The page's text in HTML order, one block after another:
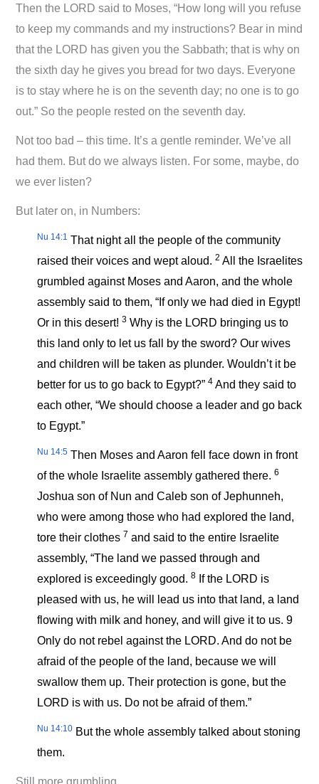
Then the LORD said to Moses, “How long will you refuse
to keep my commands and my instructions? Bear in mind
that the LORD has given you the Sabbath; that is why on
the sixth day he gives you bread for two days. Everyone
is to stay where he is on the seventh day; no one is to go
out.” So the people rested on the seventh day.
Not too bad – this time. It’s a gentle reminder. We’ve all
had them. But do we always listen. For some, maybe, do
we ever listen?
But later on, in Numbers:
Nu 14:1 That night all the people of the community
raised their voices and wept aloud.2 All the Israelites
grumbled against Moses and Aaron, and the whole
assembly said to them, “If only we had died in Egypt!
Or in this desert!3 Why is the LORD bringing us to
this land only to let us fall by the sword? Our wives
and children will be taken as plunder. Wouldn’t it be
better for us to go back to Egypt?”4 And they said to
each other, “We should choose a leader and go back
to Egypt.”
Nu 14:5 Then Moses and Aaron fell face down in front
of the whole Israelite assembly gathered there.6
Joshua son of Nun and Caleb son of Jephunneh,
who were among those who had explored the land,
tore their clothes 7 and said to the entire Israelite
assembly, “The land we passed through and
explored is exceedingly good.8 If the LORD is
pleased with us, he will lead us into that land, a land
flowing with milk and honey, and will give it to us. 9
Only do not rebel against the LORD. And do not be
afraid of the people of the land, because we will
swallow them up. Their protection is gone, but the
LORD is with us. Do not be afraid of them.”
Nu 14:10 But the whole assembly talked about stoning
them.
Still more grumbling.